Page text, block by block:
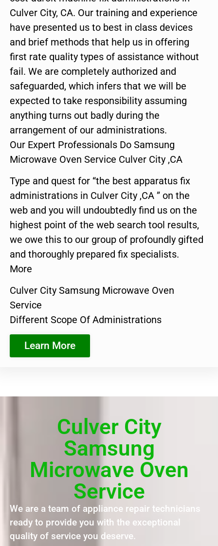
Culver City, CA. Our training and experience
have presented us to best in class devices
and brief methods that help us in offering
first rate quality types of assistance without
fail. We are completely authorized and
safeguarded, which infers that we will be
expected to take responsibility assuming
anything turns out badly during the
arrangement of our administrations.
Our Expert Professionals Do Samsung
Microwave Oven Service Culver City ,CA
Type and quest for “the best apparatus fix
administrations in Culver City ,CA ” on the
web and you will undoubtedly find us on the
highest point of the web search tool results,
we owe this to our group of profoundly gifted
and thoroughly prepared fix specialists.
More
Culver City Samsung Microwave Oven
Service
Different Scope Of Administrations
Learn More
Culver City
Samsung
Microwave Oven
Service
We are a team of appliance repair technicians
ready to provide you with the exceptional
quality of service you deserve.